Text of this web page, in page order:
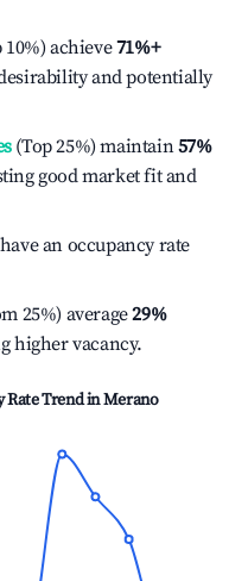
achieve71%+
and potentially
(Top 25%) maintain57%
good market fit and
an occupancy rate
25%) average29%
higher vacancy.
Rate Trend inMerano